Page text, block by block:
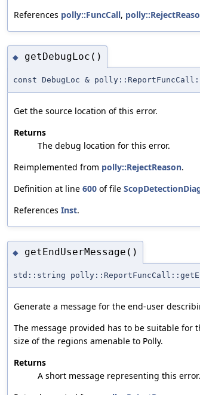
References polly::FuncCall,
◆ getDebugLoc()
const DebugLoc &
Get the source location of this error.
Returns
The debug location for this error.
Reimplemented from polly::RejectReason.
Definition at line 600 of file
References Inst.
◆ getEndUserMessage()
std::string
Generate a message for the end-user
The message provided has to be suitable for
size of the regions amenable to Polly.
Returns
A short message representing this error.